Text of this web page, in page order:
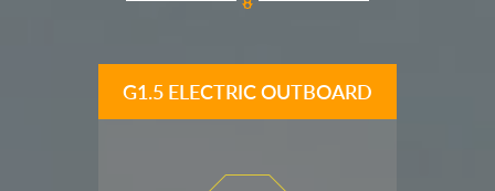
G1.5 ELECTRIC OUTBOARD